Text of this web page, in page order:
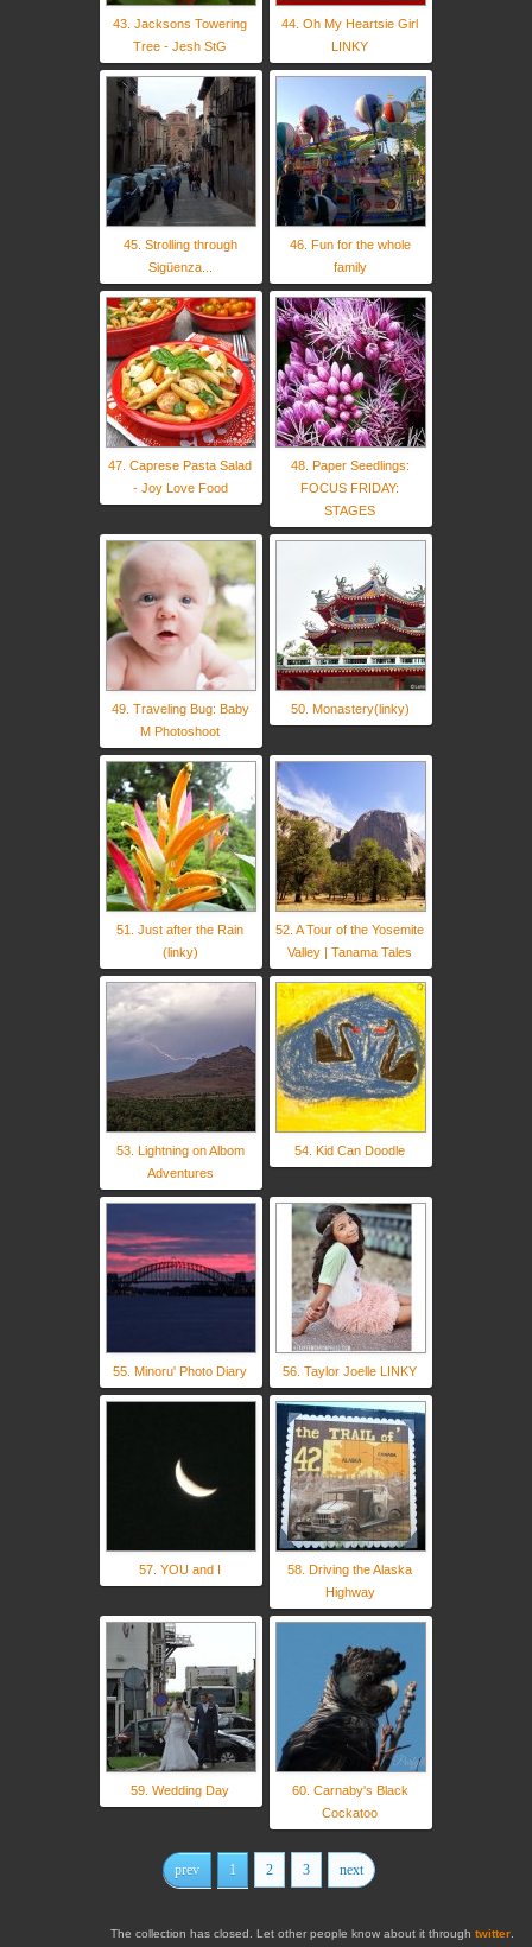
43. Jacksons Towering
Tree - Jesh StG
44. Oh My Heartsie Girl
LINKY
45. Strolling through
Sigüenza...
46. Fun for the whole
family
47. Caprese Pasta Salad
- Joy Love Food
48. Paper Seedlings:
FOCUS FRIDAY:
STAGES
49. Traveling Bug: Baby
M Photoshoot
50. Monastery(linky)
51. Just after the Rain
(linky)
52. A Tour of the Yosemite
Valley | Tanama Tales
53. Lightning on Albom
Adventures
54. Kid Can Doodle
55. Minoru' Photo Diary 56. Taylor Joelle LINKY
57. YOU and I
58. Driving the Alaska
Highway
59. Wedding Day
60. Carnaby's Black
Cockatoo
prev 1 2 3 next
The collection has closed. Let other people know about it through twitter